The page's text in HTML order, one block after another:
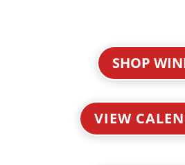
SHOP
VIEW